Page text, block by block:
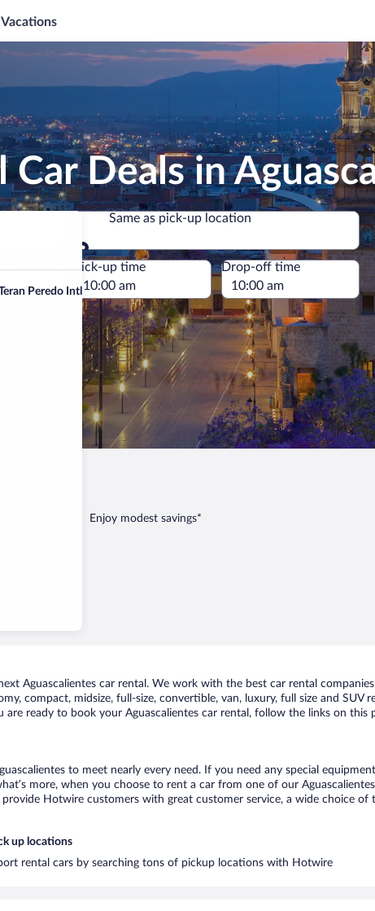
Vacations
Car Deals in
Peredo Intl.)
Same as pick-up location
Same as pick-up location
date
Pick-up time Drop-off time
Enjoy modest savings*
Aguascalientes car rental. We work with the best car rental
compact, midsize, full-size, convertible, van, luxury, full size and SUV
ready to book your Aguascalientes car rental, follow the links on
to meet nearly every need. If you need any special
more, when you choose to rent a car from one of our
Hotwire customers with great customer service, a wide choice
up locations
rental cars by searching tons of pickup locations with Hotwire